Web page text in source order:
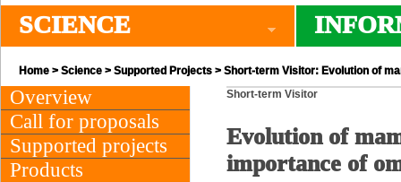
SCIENCE
Home > Science > Supported Projects > Short-term Visitor: Evolution of
Overview
Call for proposals
Supported projects
Products
Short-term Visitor
Evolution of
importance of